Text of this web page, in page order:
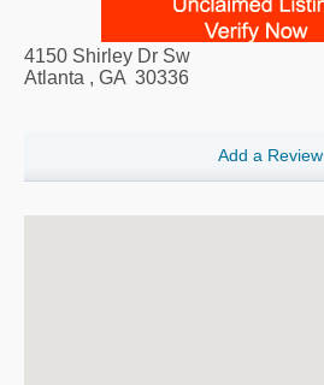
4150 Shirley Dr Sw
Atlanta , GA 30336
Add a Review